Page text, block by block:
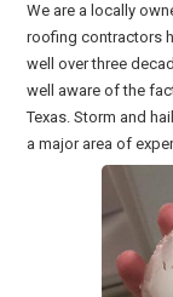
We are a locally
roofing contractors
well over three
well aware of the
Texas. Storm and
a major area of